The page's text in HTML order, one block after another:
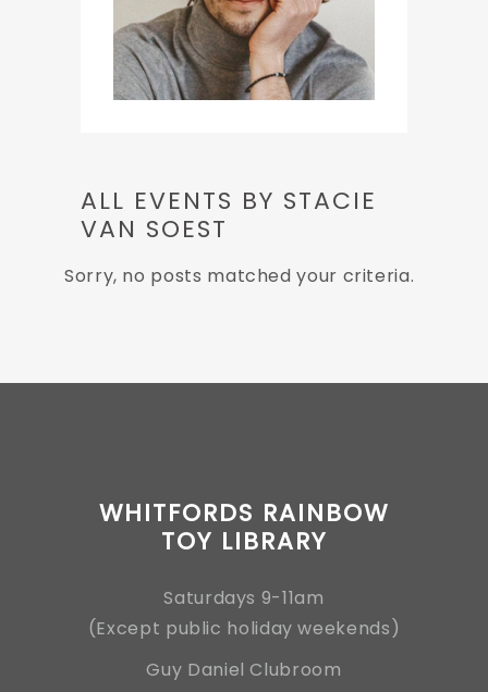
ALL EVENTS BY STACIE
VAN SOEST
Sorry, no posts matched your criteria.
WHITFORDS RAINBOW
TOY LIBRARY
Saturdays 9-11am
(Except public holiday weekends)
Guy Daniel Clubroom